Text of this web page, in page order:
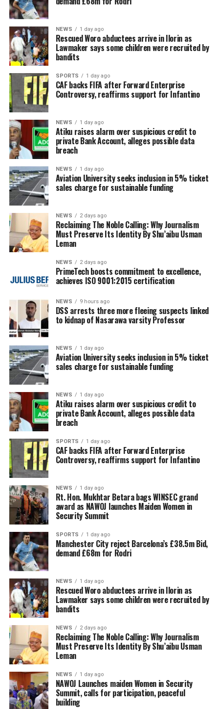
NEWS 1 day ago
Rescued Woro abductees arrive in Ilorin as
Lawmaker says some children were recruited by
bandits
SPORTS 1 day ago
CAF backs FIFA after Forward Enterprise
Controversy, reaffirms support for Infantino
NEWS 1 day ago
Atiku raises alarm over suspicious credit to
private Bank Account, alleges possible data
breach
NEWS 1 day ago
Aviation University seeks inclusion in 5% ticket
sales charge for sustainable funding
NEWS 2 days ago
Reclaiming The Noble Calling: Why Journalism
Must Preserve Its Identity By Shu’aibu Usman
Leman
NEWS 2 days ago
PrimeTech boosts commitment to excellence,
achieves ISO 9001:2015 certification
NEWS 9 hours ago
DSS arrests three more fleeing suspects linked
to kidnap of Nasarawa varsity Professor
NEWS 1 day ago
Aviation University seeks inclusion in 5% ticket
sales charge for sustainable funding
NEWS 1 day ago
Atiku raises alarm over suspicious credit to
private Bank Account, alleges possible data
breach
SPORTS 1 day ago
CAF backs FIFA after Forward Enterprise
Controversy, reaffirms support for Infantino
NEWS 1 day ago
Rt. Hon. Mukhtar Betara bags WINSEC grand
award as NAWOJ launches Maiden Women in
Security Summit
SPORTS 1 day ago
Manchester City reject Barcelona’s £38.5m Bid,
demand £68m for Rodri
NEWS 1 day ago
Rescued Woro abductees arrive in Ilorin as
Lawmaker says some children were recruited by
bandits
NEWS 2 days ago
Reclaiming The Noble Calling: Why Journalism
Must Preserve Its Identity By Shu’aibu Usman
Leman
NEWS 1 day ago
‎NAWOJ Launches maiden Women in Security
Summit, calls for participation, peaceful
building